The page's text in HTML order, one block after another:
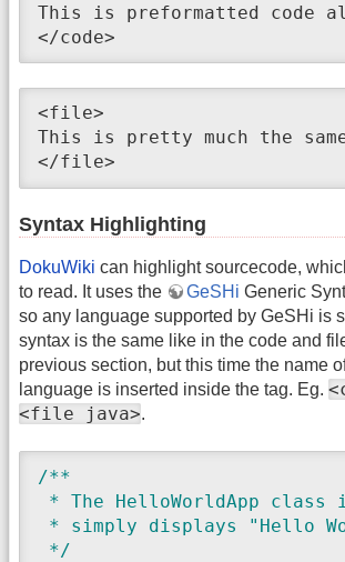
This is preformatted
</code>
<file>
This is pretty much the
</file>
Syntax Highlighting
DokuWiki can highlight sourcecode,
to read. It uses the
GeSHi Generic
so any language supported by GeSHi is
syntax is the same like in the code and
previous section, but this time the name
language is inserted inside the tag. Eg.
<file java>.
/**
* The HelloWorldApp
* simply displays "Hello
*/